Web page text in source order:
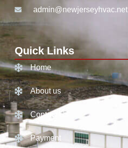
admin@newjerseyhvac.net
Quick Links
Home
About us
Contact Us
Payment